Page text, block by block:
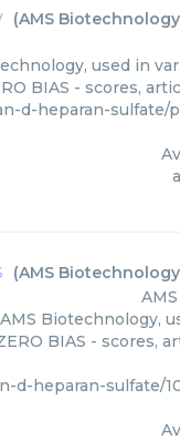
(AMS Biotechnology
used in
BIAS - scores,
heparan-sulfate/
(AMS Biotechnology
Biotechnology,
BIAS - scores,
heparan-sulfate/